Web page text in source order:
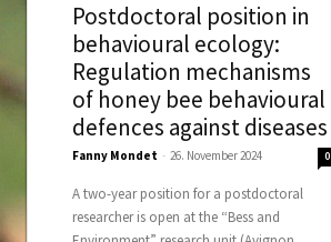
Postdoctoral position in
behavioural ecology:
Regulation mechanisms
of honey bee behavioural
defences against diseases
Fanny Mondet - 26. November 2024 0
A two-year position for a postdoctoral
researcher is open at the “Bess and